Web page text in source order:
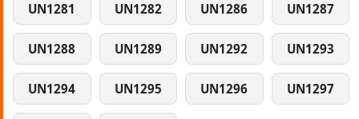
UN1281 UN1282 UN1286 UN1287
UN1288 UN1289 UN1292 UN1293
UN1294 UN1295 UN1296 UN1297